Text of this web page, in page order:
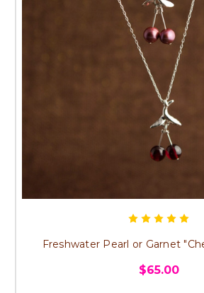
Freshwater Pearl or Garnet
$65.00